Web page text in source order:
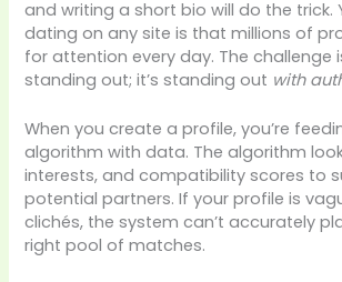
and writing a short bio will do the trick.
dating on any site is that millions of
for attention every day. The challenge
standing out; it’s standing out with
When you create a profile, you’re
algorithm with data. The algorithm
interests, and compatibility scores to
potential partners. If your profile is
clichés, the system can’t accurately
right pool of matches.